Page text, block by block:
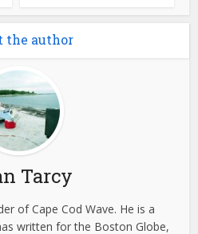
the author
Tarcy
of Cape Cod Wave. He is a
written for the Boston Globe,